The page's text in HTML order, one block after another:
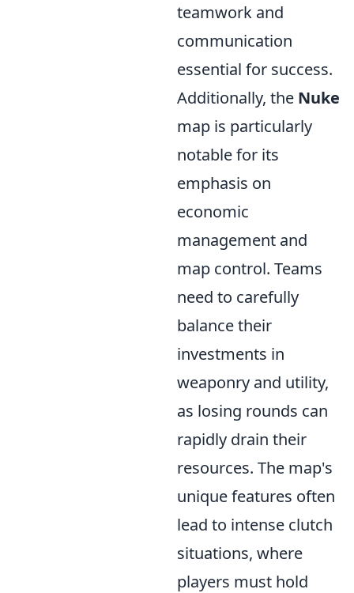
teamwork and
communication
essential for success.
Additionally, the Nuke
map is particularly
notable for its
emphasis on
economic
management and
map control. Teams
need to carefully
balance their
investments in
weaponry and utility,
as losing rounds can
rapidly drain their
resources. The map's
unique features often
lead to intense clutch
situations, where
players must hold